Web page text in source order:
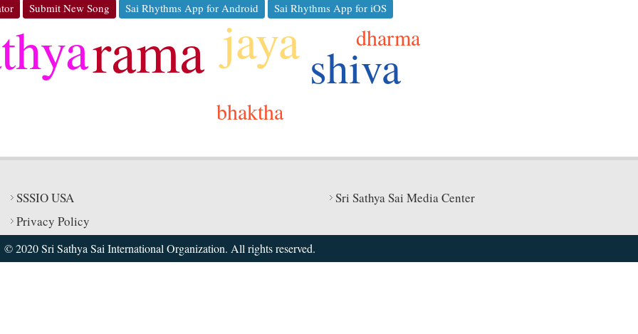
Submit New Song Sai Rhythms App for Android Sai Rhythms App for iOS
rama jaya shiva
bhaktha
dharma
SSSIO USA
Sri Sathya Sai Media Center
Privacy Policy
© 2020 Sri Sathya Sai International Organization. All rights reserved.